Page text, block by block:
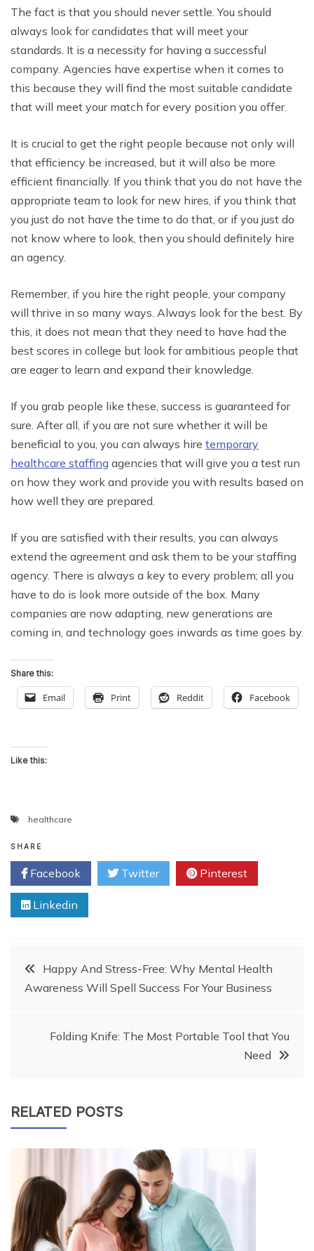
The fact is that you should never settle. You should
always look for candidates that will meet your
standards. It is a necessity for having a successful
company. Agencies have expertise when it comes to
this because they will find the most suitable candidate
that will meet your match for every position you offer.
It is crucial to get the right people because not only will
that efficiency be increased, but it will also be more
efficient financially. If you think that you do not have the
appropriate team to look for new hires, if you think that
you just do not have the time to do that, or if you just do
not know where to look, then you should definitely hire
an agency.
Remember, if you hire the right people, your company
will thrive in so many ways. Always look for the best. By
this, it does not mean that they need to have had the
best scores in college but look for ambitious people that
are eager to learn and expand their knowledge.
If you grab people like these, success is guaranteed for
sure. After all, if you are not sure whether it will be
beneficial to you, you can always hire temporary
healthcare staffing agencies that will give you a test run
on how they work and provide you with results based on
how well they are prepared.
If you are satisfied with their results, you can always
extend the agreement and ask them to be your staffing
agency. There is always a key to every problem; all you
have to do is look more outside of the box. Many
companies are now adapting, new generations are
coming in, and technology goes inwards as time goes by.
Share this:
Email Print Reddit Facebook
Like this:
healthcare
SHARE
Facebook Twitter Pinterest
Linkedin
PostHappy And Stress-Free: Why Mental Health
Awareness Will Spell Success For Your Business
Folding Knife: The Most Portable Tool that You
Need
RELATED POSTS